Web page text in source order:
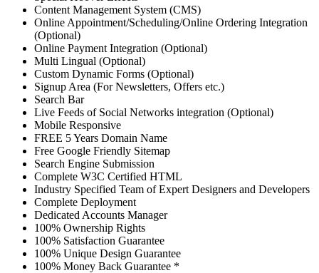
Content Management System (CMS)
Online Appointment/Scheduling/Online Ordering Integration
(Optional)
Online Payment Integration (Optional)
Multi Lingual (Optional)
Custom Dynamic Forms (Optional)
Signup Area (For Newsletters, Offers etc.)
Search Bar
Live Feeds of Social Networks integration (Optional)
Mobile Responsive
FREE 5 Years Domain Name
Free Google Friendly Sitemap
Search Engine Submission
Complete W3C Certified HTML
Industry Specified Team of Expert Designers and Developers
Complete Deployment
Dedicated Accounts Manager
100% Ownership Rights
100% Satisfaction Guarantee
100% Unique Design Guarantee
100% Money Back Guarantee *